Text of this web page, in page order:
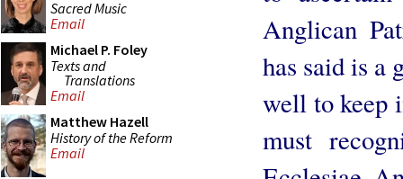
Sacred Music
Email
Michael P. Foley
Texts and
Translations
Email
Matthew Hazell
History of the Reform
Email
Anglican
has said is a
well to keep
must